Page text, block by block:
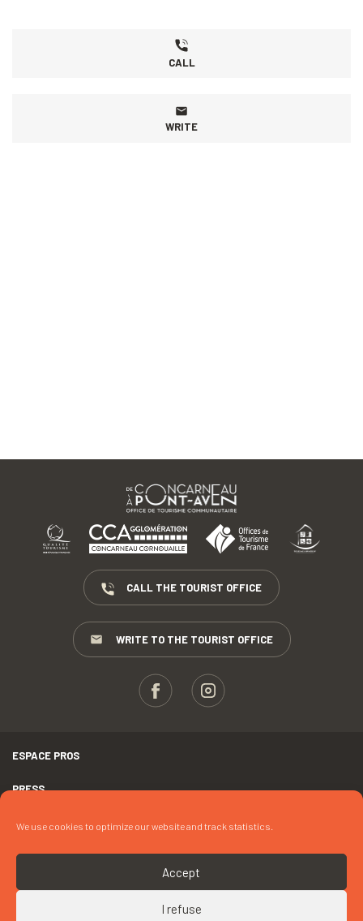
We use cookies to optimize our website and track statistics.
Accept
I refuse
CALL
WRITE
CALL THE TOURIST OFFICE
WRITE TO THE TOURIST OFFICE
ESPACE PROS
PRESS
TERMS AND CONDITIONS
COPYRIGHTS
COOKIES